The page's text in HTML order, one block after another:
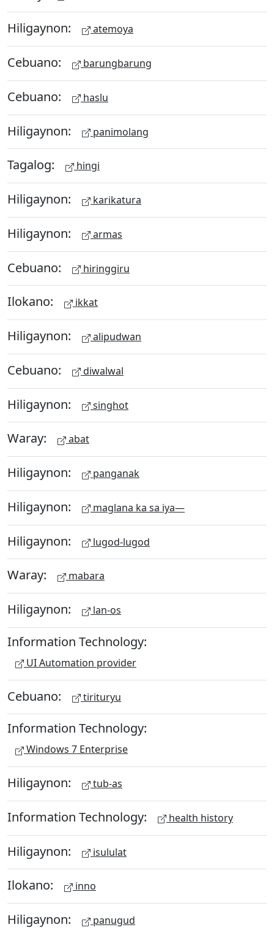
Hiligaynon: atemoya
Cebuano: barungbarung
Cebuano: haslu
Hiligaynon: panimolang
Tagalog: hingi
Hiligaynon: karikatura
Hiligaynon: armas
Cebuano: hiringgiru
Ilokano: ikkat
Hiligaynon: alipudwan
Cebuano: diwalwal
Hiligaynon: singhot
Waray: abat
Hiligaynon: panganak
Hiligaynon: maglana ka sa iya—
Hiligaynon: lugod-lugod
Waray: mabara
Hiligaynon: lan-os
Information Technology:
UI Automation provider
Cebuano: tirituryu
Information Technology:
Windows 7 Enterprise
Hiligaynon: tub-as
Information Technology: health history
Hiligaynon: isululat
Ilokano: inno
Hiligaynon: panugud